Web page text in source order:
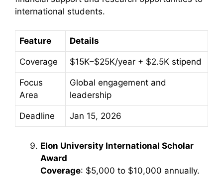
international students.
Feature Details
Coverage $15K–$25K/year + $2.5K stipend
Focus
Area
Global engagement and
leadership
Deadline Jan 15, 2026
Elon University International Scholar
Award
Coverage: $5,000 to $10,000 annually.